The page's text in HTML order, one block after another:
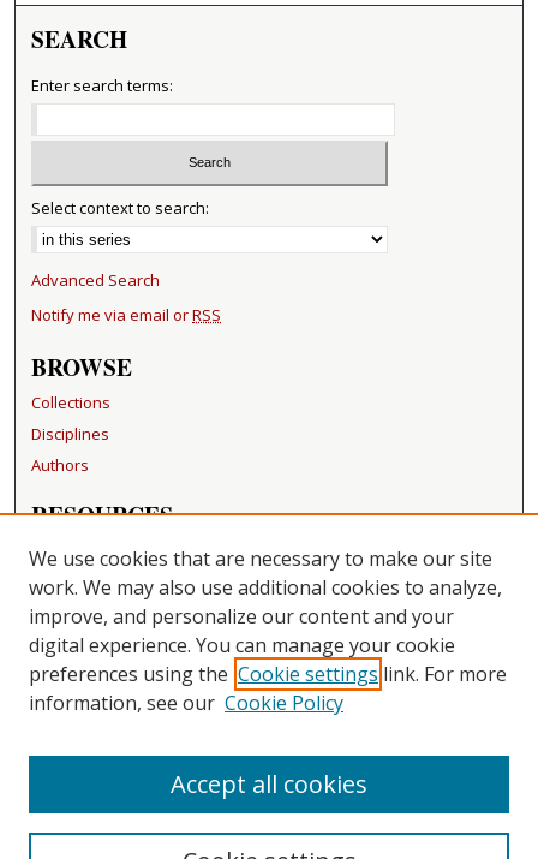
SEARCH
Enter search terms:
Select context to search:
Advanced Search
Notify me via email orRSS
BROWSE
Collections
Disciplines
Authors
RESOURCES
FAQ
Becker Medical Library
LINKS
Washington University Open Access Resolution
CONTACT US
Repository Manager
We use cookies that are necessary to make our site
work. We may also use additional cookies to analyze,
improve, and personalize our content and your
digital experience. You can manage your cookie
preferences using the Cookie settings link. For more
information, see our Cookie Policy
Accept all cookies